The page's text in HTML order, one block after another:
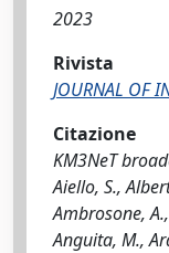
2023
Rivista
JOURNAL OF
Citazione
KM3NeT
Aiello, S.,
Ambrosone,
Anguita, M.,